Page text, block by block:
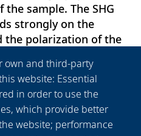
sample. The SHG
strongly on the
the polarization of the
and prevents
In this paper we
of the SHG
experiment and found
artifacts
own and third-party
website: Essential
in order to use the
which provide better
website; performance